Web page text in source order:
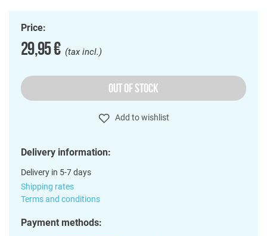
Price:
29,95 €(tax incl.)
OUT OF STOCK
Add to wishlist
Delivery information:
Delivery in 5-7 days
Shipping rates
Terms and conditions
Payment methods: